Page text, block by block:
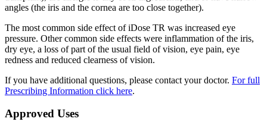
angles (the iris and the cornea are too close together).
The most common side effect ofiDose TR was increased eye
pressure. Other common side effects were inflammation of the iris,
dry eye, a loss of part of the usual field of vision, eye pain, eye
redness and reduced clearness of vision.
If you have additional questions, please contact your doctor. For full
Prescribing Information click here.
Approved Uses